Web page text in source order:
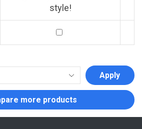
style!
Apply
more products